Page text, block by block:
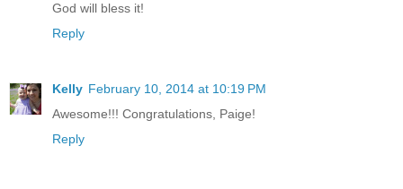
God will bless it!
Reply
Kelly February 10, 2014 at 10:19 PM
Awesome!!! Congratulations, Paige!
Reply